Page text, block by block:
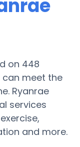
on 448
can meet the
Ryanrae
services
and more.